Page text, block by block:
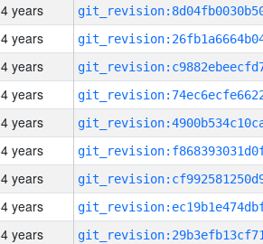
4 years
4 years
4 years
4 years
4 years
4 years
4 years
4 years
4 years